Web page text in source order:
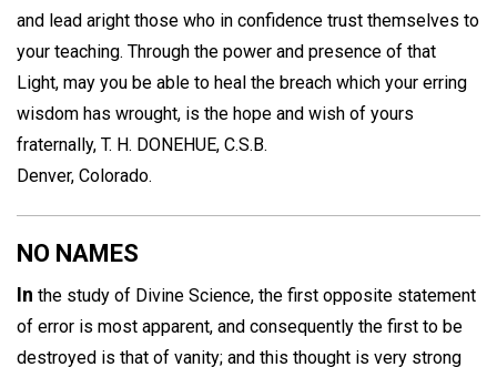
and lead aright those who in confidence trust themselves to
your teaching. Through the power and presence of that
Light, may you be able to heal the breach which your erring
wisdom has wrought, is the hope and wish of yours
fraternally, T. H. DONEHUE, C.S.B.
Denver, Colorado.
NO NAMES
In the study of Divine Science, the first opposite statement
of error is most apparent, and consequently the first to be
destroyed is that of vanity; and this thought is very strong